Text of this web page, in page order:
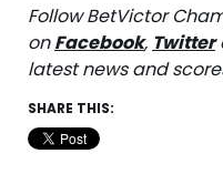
Follow BetVictor
onFacebook, Twitter
latest news and
SHARE THIS: